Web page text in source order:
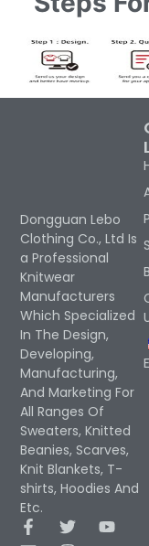
Dongguan Lebo
Clothing Co., Ltd Is
a Professional
Knitwear
Manufacturers
Which Specialized
In The Design,
Developing,
Manufacturing,
And Marketing For
All Ranges Of
Sweaters, Knitted
Beanies, Scarves,
Knit Blankets, T-
shirts, Hoodies And
Etc.